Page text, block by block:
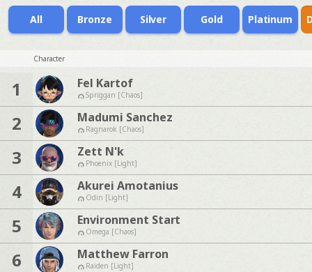
All Bronze Silver Gold Platinum
Character
1 Fel Kartof
Spriggan [Chaos]
2 Madumi Sanchez
Ragnarok [Chaos]
3 Zett N'k
Phoenix [Light]
4 Akurei Amotanius
Odin [Light]
5 Environment Start
Omega [Chaos]
6 Matthew Farron
Raiden [Light]